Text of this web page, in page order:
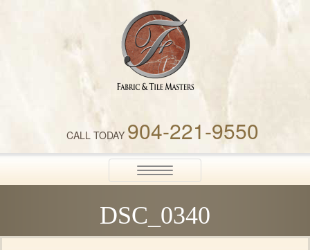
Fabric & Tile Masters
CALL TODAY 904-221-9550
Toggle
navigation
DSC_0340